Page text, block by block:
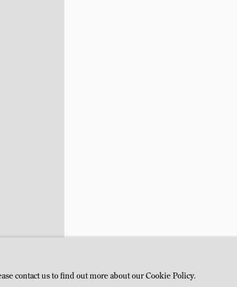
contact us to find out more about our Cookie Policy.